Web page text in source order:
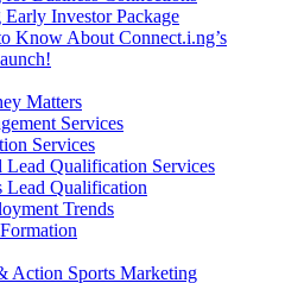
Investor Package
Know About Connect.i.ng’s
Matters
Services
Services
Lead Qualification Services
Lead Qualification
Trends
Action Sports Marketing